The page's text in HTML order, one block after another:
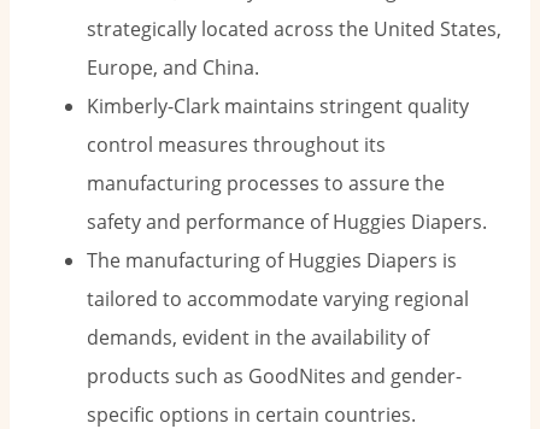
strategically located across the United States,
Europe, and China.
Kimberly-Clark maintains stringent quality
control measures throughout its
manufacturing processes to assure the
safety and performance of Huggies Diapers.
The manufacturing of Huggies Diapers is
tailored to accommodate varying regional
demands, evident in the availability of
products such as GoodNites and gender-
specific options in certain countries.